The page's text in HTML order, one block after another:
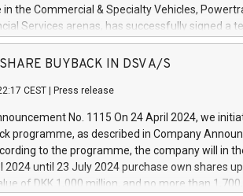
in the Commercial & Specialty Vehicles,
Services arenas, has successfully signed a
million euros with Cassa Depositi e Prestiti
projects in Italy dedicated to research,
develop innovative technologies and
digitalisation and vehicle connectivity
safety, driving comfort and productivity.
which will have a 5-year amortising
Group in Italy by the end of 2025. Iveco
the home of unique people and brands that
SHARE BUYBACK IN DSV A/S
CEST Press release
No. 1115 On 24 April 2024, we
programme, as described in Company
to the programme, the company will in
2024 until 23 July 2024 purchase own shares
of DKK 1,000 million, and no more than